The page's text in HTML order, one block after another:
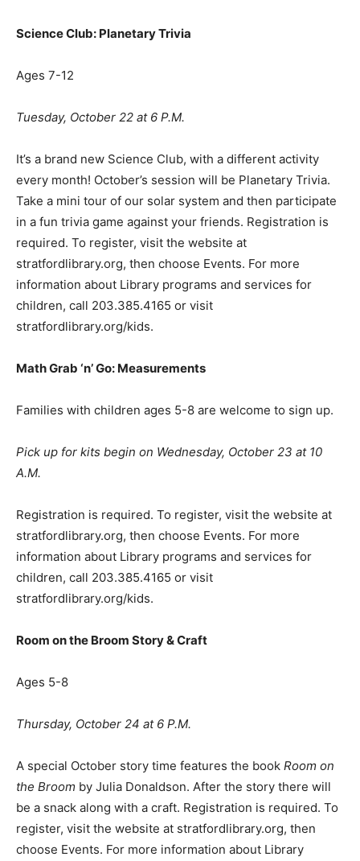
Science Club: Planetary Trivia
Ages 7-12
Tuesday, October 22 at 6 P.M.
It’s a brand new Science Club, with a different activity
every month! October’s session will be Planetary Trivia.
Take a mini tour of our solar system and then participate
in a fun trivia game against your friends. Registration is
required. To register, visit the website at
stratfordlibrary.org, then choose Events. For more
information about Library programs and services for
children, call 203.385.4165 or visit
stratfordlibrary.org/kids.
Math Grab ‘n’Go: Measurements
Families with children ages 5-8 are welcome to sign up.
Pick up for kits begin on Wednesday, October 23 at 10
A.M.
Registration is required. To register, visit the website at
stratfordlibrary.org, then choose Events. For more
information about Library programs and services for
children, call 203.385.4165 or visit
stratfordlibrary.org/kids.
Room on the Broom Story & Craft
Ages 5-8
Thursday, October 24 at 6 P.M.
A special October story time features the book Room on
the Broom by Julia Donaldson. After the story there will
be a snack along with a craft. Registration is required. To
register, visit the website at stratfordlibrary.org, then
choose Events. For more information about Library